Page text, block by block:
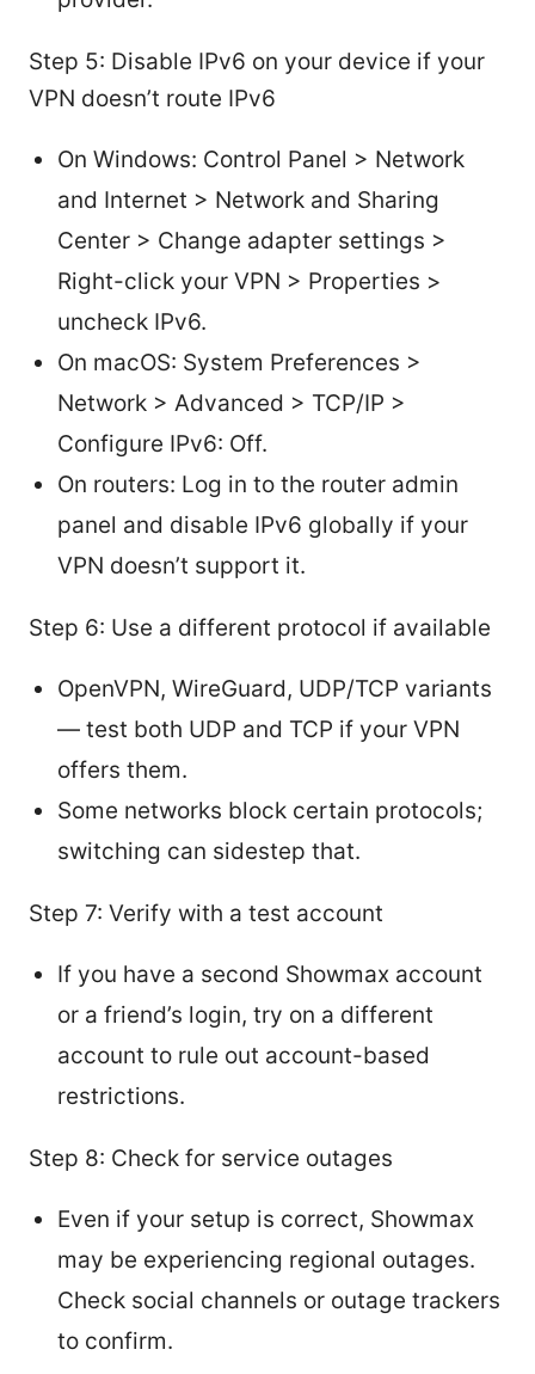
Step 5: Disable IPv6 on your device if your
VPN doesn’t route IPv6
On Windows: Control Panel > Network
and Internet > Network and Sharing
Center > Change adapter settings >
Right-click your VPN > Properties >
uncheck IPv6.
On macOS: System Preferences >
Network > Advanced > TCP/IP >
Configure IPv6: Off.
On routers: Log in to the router admin
panel and disable IPv6 globally if your
VPN doesn’t support it.
Step 6: Use a different protocol if available
OpenVPN, WireGuard, UDP/TCP variants
— test both UDP and TCP if your VPN
offers them.
Some networks block certain protocols;
switching can sidestep that.
Step 7: Verify with a test account
If you have a second Showmax account
or a friend’s login, try on a different
account to rule out account-based
restrictions.
Step 8: Check for service outages
Even if your setup is correct, Showmax
may be experiencing regional outages.
Check social channels or outage trackers
to confirm.